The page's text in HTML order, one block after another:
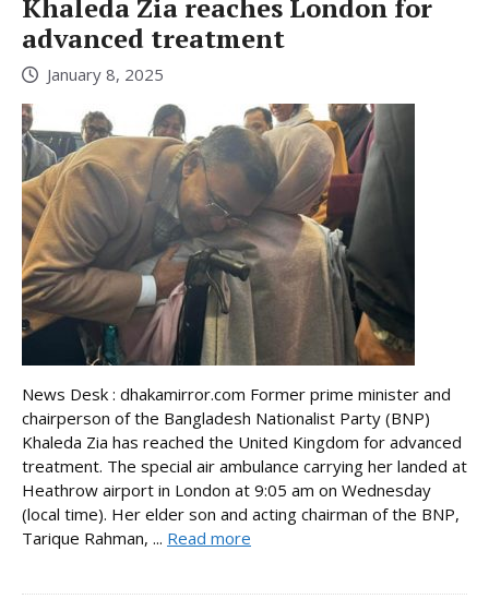
Khaleda Zia reaches London for
advanced treatment
January 8, 2025
News Desk : dhakamirror.com Former prime minister and
chairperson of the Bangladesh Nationalist Party (BNP)
Khaleda Zia has reached the United Kingdom for advanced
treatment. The special air ambulance carrying her landed at
Heathrow airport in London at 9:05 am on Wednesday
(local time). Her elder son and acting chairman of the BNP,
Tarique Rahman, ... Read more